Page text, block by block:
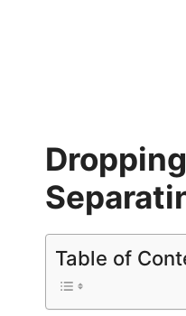
Table of